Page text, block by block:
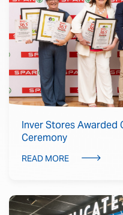
Inver Stores Awarded
Ceremony
READ MORE